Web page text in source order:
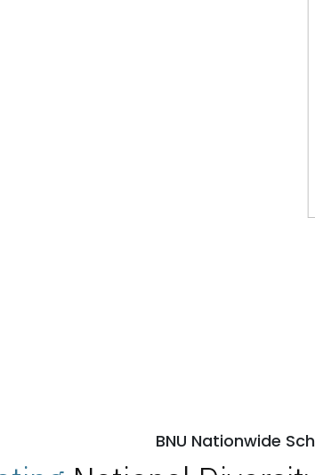
BNU Nationwide